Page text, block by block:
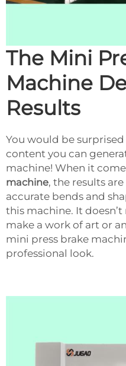
The Mini
Machine
Results
You would be
content you can
machine! When it
machine, the results
accurate bends and
this machine. It
make a work of art or
mini press brake
professional look.